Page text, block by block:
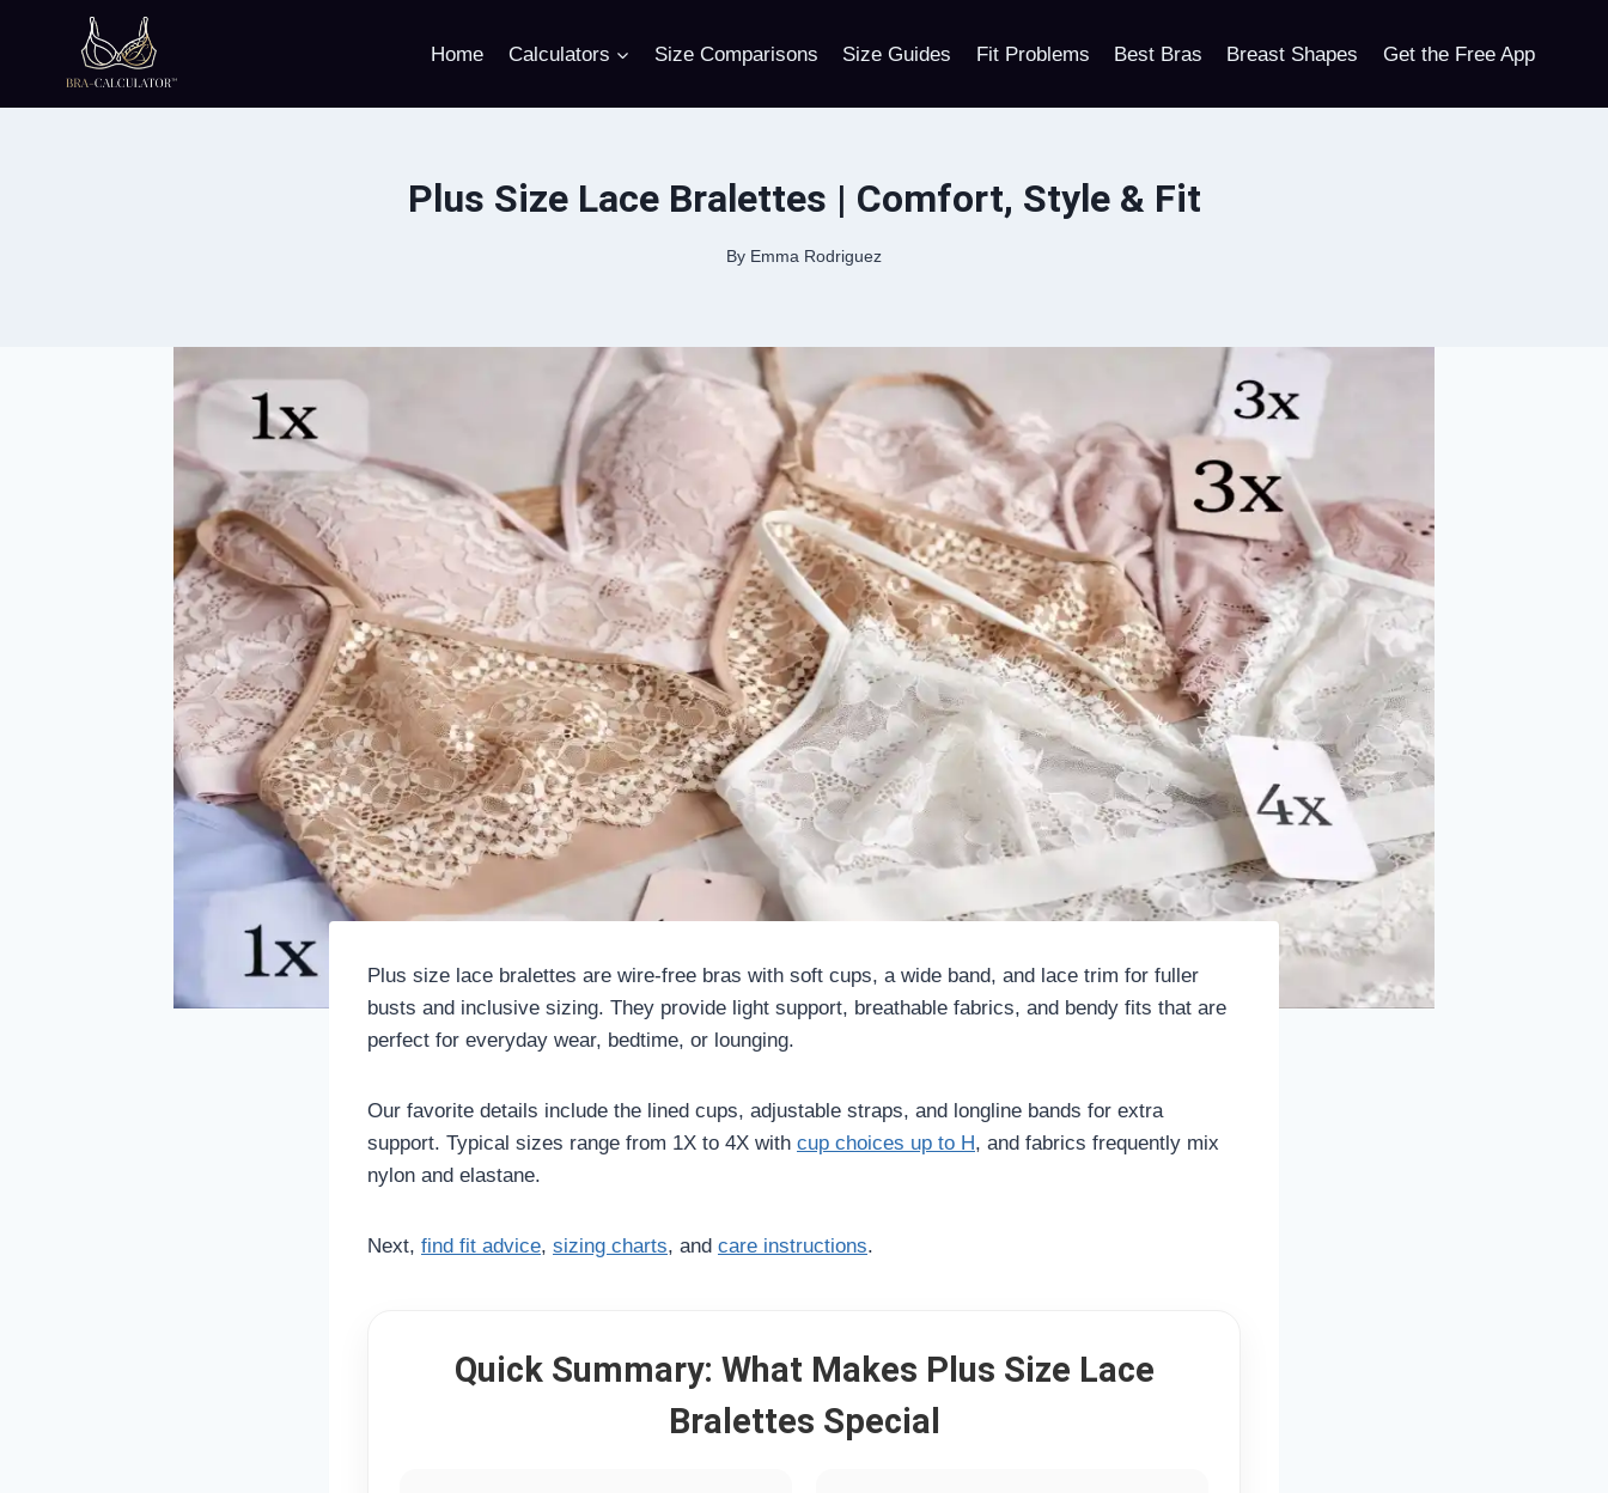
Home Calculators Size Comparisons Size Guides Fit Problems Best Bras Breast Shapes Get the Free App
Plus Size Lace Bralettes | Comfort, Style & Fit
By Emma Rodriguez
Plus size lace bralettes are wire-free bras with soft cups, a wide band, and lace trim for fuller
busts and inclusive sizing. They provide light support, breathable fabrics, and bendy fits that are
perfect for everyday wear, bedtime, or lounging.
Our favorite details include the lined cups, adjustable straps, and longline bands for extra
support. Typical sizes range from 1X to 4X with cup choices up to H, and fabrics frequently mix
nylon and elastane.
Next, find fit advice, sizing charts, and care instructions.
Quick Summary: What Makes Plus Size Lace
Bralettes Special